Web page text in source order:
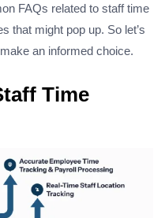
FAQs related to staff time
that might pop up. So let’s
an informed choice.
Time